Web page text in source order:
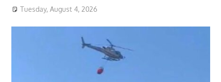
Tuesday, August 4, 2026